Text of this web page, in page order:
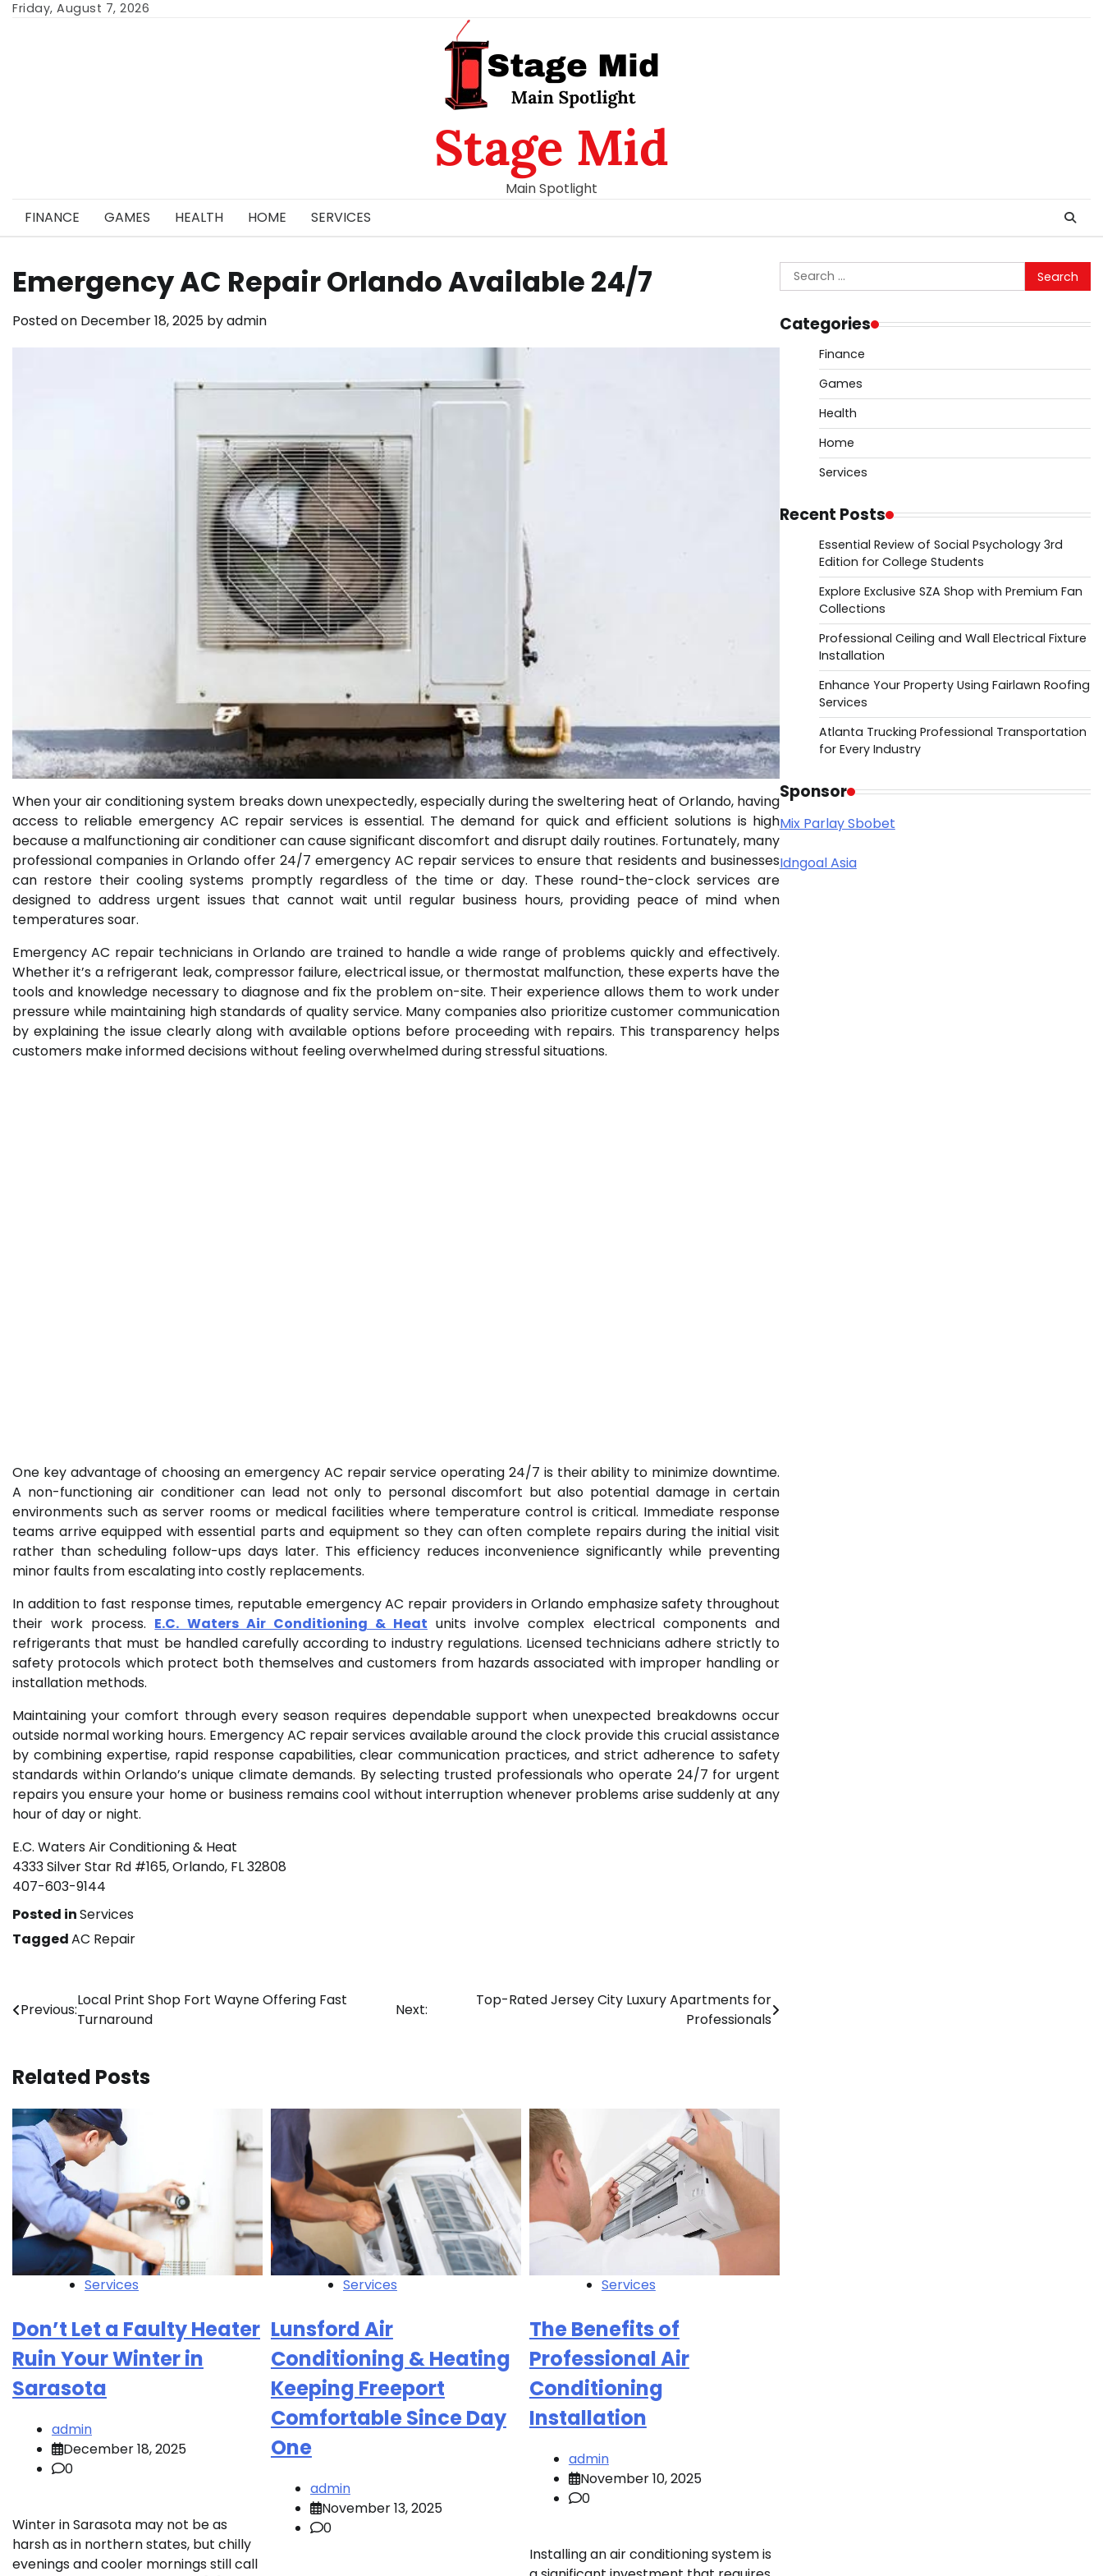
SkipFriday, August 7, 2026
Stage Mid
Main Spotlight
FINANCE
GAMES HEALTH HOME SERVICES
Emergency AC Repair Orlando Available 24/7
Posted on December 18, 2025 byadmin
When your air conditioning system breaks down unexpectedly, especially during the sweltering heat of Orlando, having
access to reliable emergency AC repair services is essential. The demand for quick and efficient solutions is high
because a malfunctioning air conditioner can cause significant discomfort and disrupt daily routines. Fortunately, many
professional companies in Orlando offer 24/7 emergency AC repair services to ensure that residents and businesses
can restore their cooling systems promptly regardless of the time or day. These round-the-clock services are
designed to address urgent issues that cannot wait until regular business hours, providing peace of mind when
temperatures soar.
Emergency AC repair technicians in Orlando are trained to handle a wide range of problems quickly and effectively.
Whether it’s a refrigerant leak, compressor failure, electrical issue, or thermostat malfunction, these experts have the
tools and knowledge necessary to diagnose and fix the problem on-site. Their experience allows them to work under
pressure while maintaining high standards of quality service. Many companies also prioritize customer communication
by explaining the issue clearly along with available options before proceeding with repairs. This transparency helps
customers make informed decisions without feeling overwhelmed during stressful situations.
One key advantage of choosing an emergency AC repair service operating 24/7 is their ability to minimize downtime.
A non-functioning air conditioner can lead not only to personal discomfort but also potential damage in certain
environments such as server rooms or medical facilities where temperature control is critical. Immediate response
teams arrive equipped with essential parts and equipment so they can often complete repairs during the initial visit
rather than scheduling follow-ups days later. This efficiency reduces inconvenience significantly while preventing
minor faults from escalating into costly replacements.
In addition to fast response times, reputable emergency AC repair providers in Orlando emphasize safety throughout
their work process. E.C. Waters Air Conditioning & Heat units involve complex electrical components and
refrigerants that must be handled carefully according to industry regulations. Licensed technicians adhere strictly to
safety protocols which protect both themselves and customers from hazards associated with improper handling or
installation methods.
Maintaining your comfort through every season requires dependable support when unexpected breakdowns occur
outside normal working hours. Emergency AC repair services available around the clock provide this crucial assistance
by combining expertise, rapid response capabilities, clear communication practices, and strict adherence to safety
standards within Orlando’s unique climate demands. By selecting trusted professionals who operate 24/7 for urgent
repairs you ensure your home or business remains cool without interruption whenever problems arise suddenly at any
hour of day or night.
E.C. Waters Air Conditioning & Heat
4333 Silver Star Rd #165, Orlando, FL 32808
407-603-9144
Posted inServices
TaggedAC Repair
Post
navigation
Previous:
Local Print Shop Fort Wayne Offering Fast
Turnaround
Next:
Top-Rated Jersey City Luxury Apartments for
Professionals
Related Posts
Services
Don’t Let a Faulty Heater
Ruin Your Winter in
Sarasota
admin
December 18, 2025
0
Winter in Sarasota may not be as
harsh as in northern states, but chilly
evenings and cooler mornings still call
Services
Lunsford Air
Conditioning & Heating
Keeping Freeport
Comfortable Since Day
One
admin
November 13, 2025
0
Services
The Benefits of
Professional Air
Conditioning
Installation
admin
November 10, 2025
0
Installing an air conditioning system is
Search
for:
Categories
Finance
Games
Health
Home
Services
Recent Posts
Essential Review of Social Psychology 3rd
Edition for College Students
Explore Exclusive SZA Shop with Premium Fan
Collections
Professional Ceiling and Wall Electrical Fixture
Installation
Enhance Your Property Using Fairlawn Roofing
Services
Atlanta Trucking Professional Transportation
for Every Industry
Sponsor
Mix Parlay Sbobet
Idngoal Asia